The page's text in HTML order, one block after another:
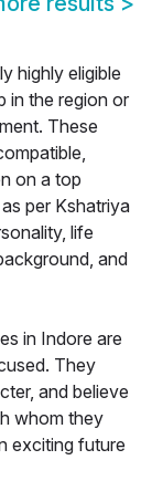
highly eligible
in the region or
These
on a top
per Kshatriya
life
and
in Indore are
They
and believe
whom they
exciting future